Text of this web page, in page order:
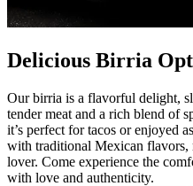
Delicious Birria
Our birria is a flavorful delight,
tender meat and a rich blend of
it’s perfect for tacos or enjoyed
with traditional Mexican
lover. Come experience the
with love and authenticity.